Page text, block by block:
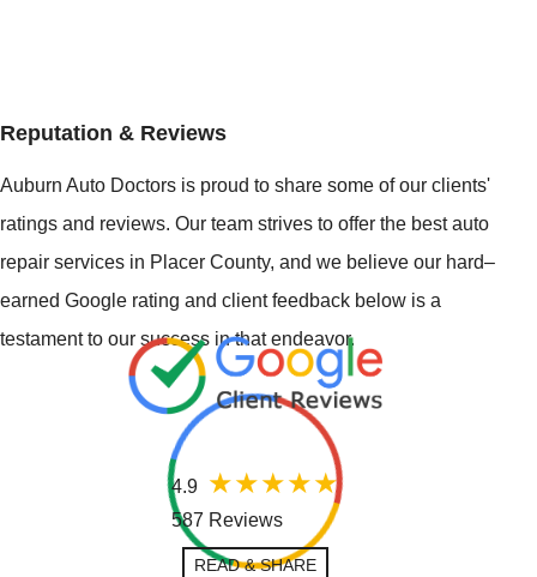
Reputation & Reviews
Auburn Auto Doctors is proud to share some of our clients'
ratings and reviews. Our team strives to offer the best auto
repair services in Placer County, and we believe our hard–
earned Google rating and client feedback below is a
testament to our success in that endeavor.
4.9
587 Reviews
READ & SHARE